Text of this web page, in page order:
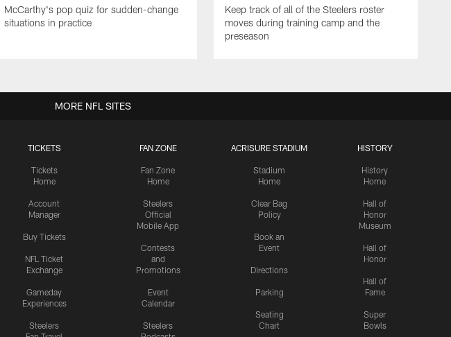
McCarthy's pop quiz for sudden-change
situations in practice
Keep track of all of the Steelers roster
moves during training camp and the
preseason
TICKETS
Tickets
Home
Account
Manager
Buy Tickets
NFL Ticket
Exchange
Gameday
Experiences
Steelers
FAN ZONE
Fan Zone
Home
Steelers
Official
Mobile App
Contests
and
Promotions
Event
Calendar
Steelers
ACRISURE STADIUM
Stadium
Home
Clear Bag
Policy
Book an
Event
Directions
Parking
Seating
Chart
HISTORY
History
Home
Hall of
Honor
Museum
Hall of
Honor
Hall of
Fame
Super
Bowls
MORE NFL SITES